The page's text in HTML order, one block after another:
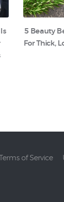
5 Beauty
For Thick,
Terms of Service